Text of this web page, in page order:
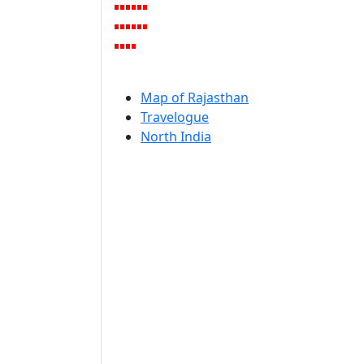
Map of Rajasthan
Travelogue
North India